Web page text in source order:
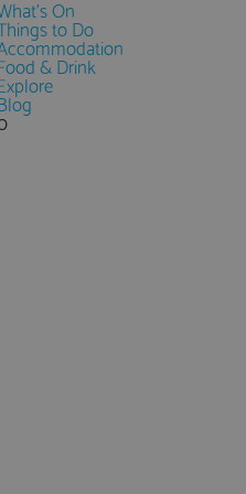
On
to Do
& Drink